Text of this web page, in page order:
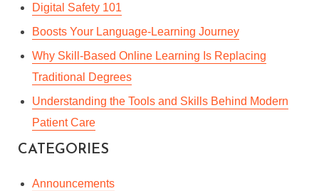
Digital Safety 101
Boosts Your Language-Learning Journey
Why Skill-Based Online Learning Is Replacing
Traditional Degrees
Understanding the Tools and Skills Behind Modern
Patient Care
CATEGORIES
Announcements